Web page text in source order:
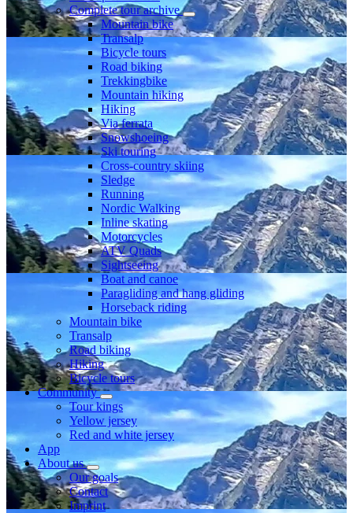
Complete tour archive
Mountain bike
Transalp
Bicycle tours
Road biking
Trekkingbike
Mountain hiking
Hiking
Via ferrata
Snowshoeing
Ski touring
Cross-country skiing
Sledge
Running
Nordic Walking
Inline skating
Motorcycles
ATV Quads
Sightseeing
Boat and canoe
Paragliding and hang gliding
Horseback riding
Mountain bike
Transalp
Road biking
Hiking
Bicycle tours
Community
Tour kings
Yellow jersey
Red and white jersey
App
About us
Our goals
Contact
Imprint